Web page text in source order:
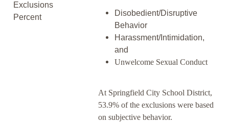
Exclusions
Percent
Disobedient/Disruptive
Behavior
Harassment/Intimidation,
and
Unwelcome Sexual Conduct
At Springfield City School District,
53.9% of the exclusions were based
on subjective behavior.